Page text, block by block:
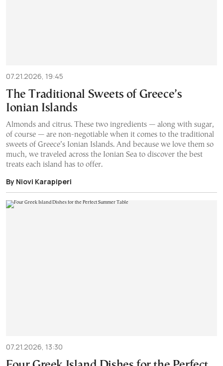
07.21.2026, 19:45
The Traditional Sweets of Greece’s
Ionian Islands
Almonds and citrus. These two ingredients — along with sugar,
of course — are non-negotiable when it comes to the traditional
sweets of Greece’s Ionian Islands. And because we love them so
much, we traveled across the Ionian Sea to discover the best
treats each island has to offer.
By Niovi Karapiperi
07.21.2026, 13:30